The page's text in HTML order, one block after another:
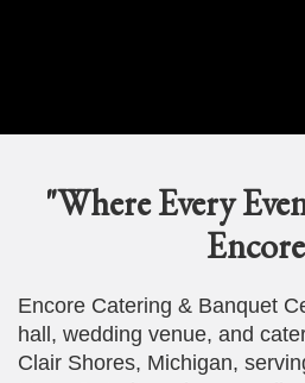
"Where Every
Encore Catering & Banquet
hall, wedding venue, and
Clair Shores, Michigan,